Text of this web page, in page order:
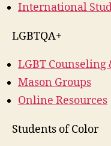
International
LGBTQA+
LGBT Counseling
Mason Groups
Online Resources
Students of Color